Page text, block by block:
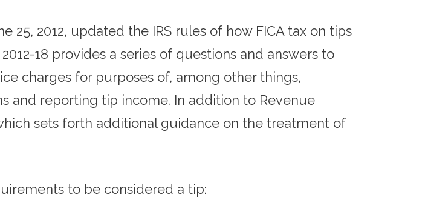
25, 2012, updated the IRS rules of how FICA tax on tips
18 provides a series of questions and answers to
charges for purposes of, among other things,
and reporting tip income. In addition to Revenue
sets forth additional guidance on the treatment of
to be considered a tip: